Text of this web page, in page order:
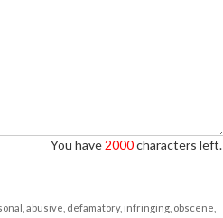
You have 2000characters left.
abusive, defamatory, infringing, obscene,